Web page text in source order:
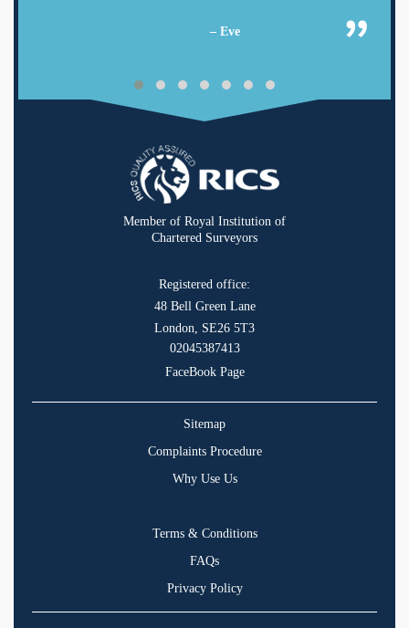
– Eve
Member of Royal Institution of
Chartered Surveyors
Registered office:
48 Bell Green Lane
London, SE26 5T3
02045387413
FaceBook Page
Sitemap
Complaints Procedure
Why Use Us
Terms & Conditions
FAQs
Privacy Policy